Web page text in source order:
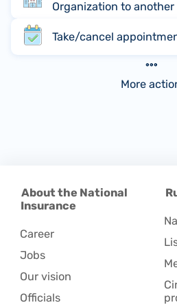
Organization to another
Take/cancel
More
About the National
Insurance
Career
Jobs
Our vision
Officials